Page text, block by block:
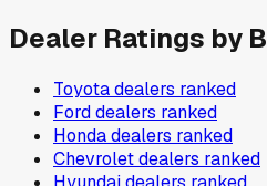
Dealer Ratings by
Toyotadealers ranked
Forddealers ranked
Hondadealers ranked
Chevroletdealers ranked